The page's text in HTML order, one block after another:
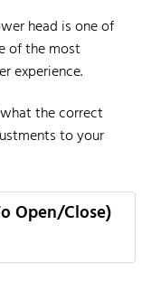
head is one of
of the most
experience.
the correct
to your
Open/Close)